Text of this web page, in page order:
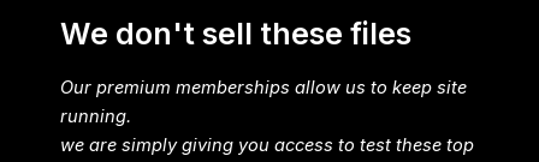
We don't sell these files
Our premium memberships allow us to keep site
running.
we are simply giving you access to test these top